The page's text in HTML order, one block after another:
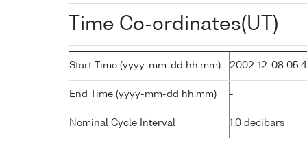
Time Co-ordinates(UT)
Start Time (yyyy-mm-dd hh:mm) 2002-12-08
End Time (yyyy-mm-dd hh:mm) -
Nominal Cycle Interval 1.0 decibars